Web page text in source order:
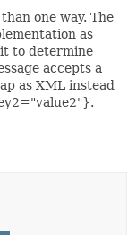
one way. The
as
to determine
accepts a
as XML instead